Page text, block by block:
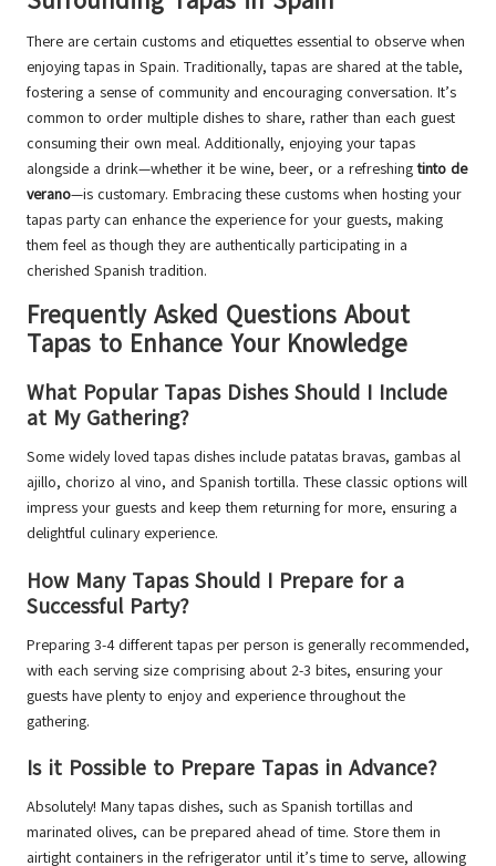
There are certain customs and etiquettes essential to observe when
enjoying tapas in Spain. Traditionally, tapas are shared at the table,
fostering a sense of community and encouraging conversation. It’s
common to order multiple dishes to share, rather than each guest
consuming their own meal. Additionally, enjoying your tapas
alongside a drink—whether it be wine, beer, or a refreshingtinto de
verano—is customary. Embracing these customs when hosting your
tapas party can enhance the experience for your guests, making
them feel as though they are authentically participating in a
cherished Spanish tradition.
Frequently Asked Questions About
Tapas to Enhance Your Knowledge
What Popular Tapas Dishes Should I Include
at My Gathering?
Some widely loved tapas dishes include patatas bravas, gambas al
ajillo, chorizo al vino, and Spanish tortilla. These classic options will
impress your guests and keep them returning for more, ensuring a
delightful culinary experience.
How Many Tapas Should I Prepare for a
Successful Party?
Preparing 3-4 different tapas per person is generally recommended,
with each serving size comprising about 2-3 bites, ensuring your
guests have plenty to enjoy and experience throughout the
gathering.
Is it Possible to Prepare Tapas in Advance?
Absolutely! Many tapas dishes, such as Spanish tortillas and
marinated olives, can be prepared ahead of time. Store them in
airtight containers in the refrigerator until it’s time to serve, allowing